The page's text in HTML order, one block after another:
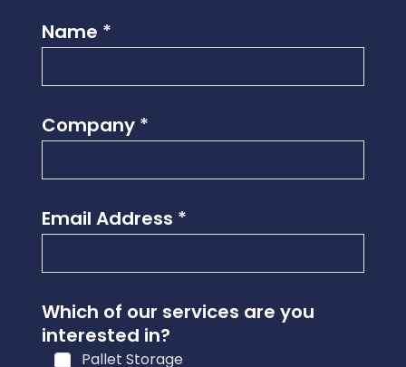
Name *
Company *
Email Address *
n
f
Which of our services are you
interested in?
Pallet Storage